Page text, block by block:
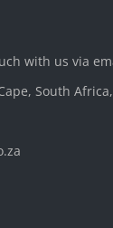
with us via
South